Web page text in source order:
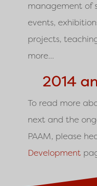
management of
events,
projects,
more...
2014
To read more
next and the
PAAM, please
Development